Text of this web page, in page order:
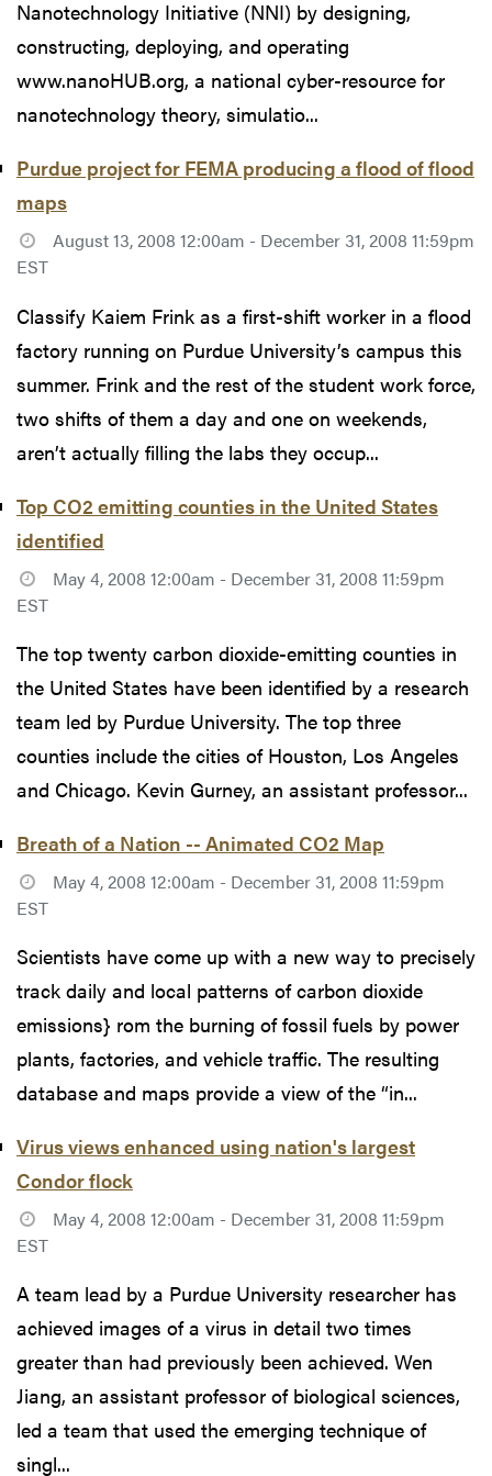
Nanotechnology Initiative (NNI) by designing,
constructing, deploying, and operating
www.nanoHUB.org, a national cyber-resource for
nanotechnology theory, simulatio...
Purdue project for FEMA producing a flood of flood
maps
August 13, 2008 12:00am - December 31, 2008 11:59pm
EST
Classify Kaiem Frink as a first-shift worker in a flood
factory running on Purdue University’s campus this
summer. Frink and the rest of the student work force,
two shifts of them a day and one on weekends,
aren’t actually filling the labs they occup...
Top CO2 emitting counties in the United States
identified
May 4, 2008 12:00am - December 31, 2008 11:59pm
EST
The top twenty carbon dioxide-emitting counties in
the United States have been identified by a research
team led by Purdue University. The top three
counties include the cities of Houston, Los Angeles
and Chicago. Kevin Gurney, an assistant professor...
Breath of a Nation -- Animated CO2 Map
May 4, 2008 12:00am - December 31, 2008 11:59pm
EST
Scientists have come up with a new way to precisely
track daily and local patterns of carbon dioxide
emissions} rom the burning of fossil fuels by power
plants, factories, and vehicle traffic. The resulting
database and maps provide a view of the “in...
Virus views enhanced using nation's largest
Condor flock
May 4, 2008 12:00am - December 31, 2008 11:59pm
EST
A team lead by a Purdue University researcher has
achieved images of a virus in detail two times
greater than had previously been achieved. Wen
Jiang, an assistant professor of biological sciences,
led a team that used the emerging technique of
singl...